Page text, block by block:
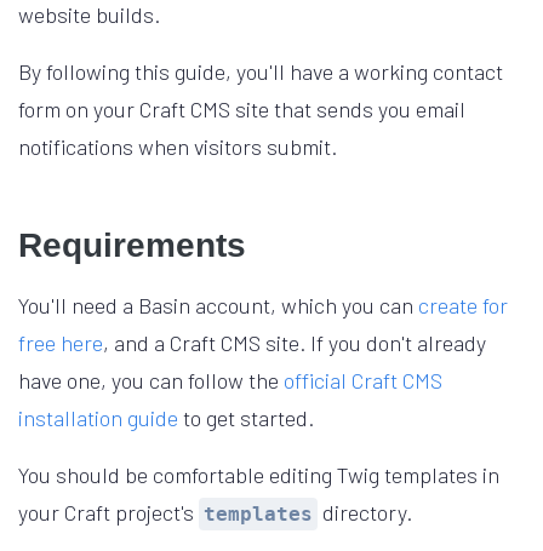
website builds.
By following this guide, you'll have a working contact
form on your Craft CMS site that sends you email
notifications when visitors submit.
Requirements
You'll need a Basin account, which you can create for
free here, and a Craft CMS site. If you don't already
have one, you can follow the official Craft CMS
installation guide to get started.
You should be comfortable editing Twig templates in
your Craft project's templates directory.